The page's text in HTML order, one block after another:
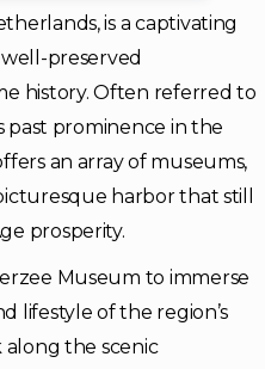
is a captivating
preserved
history. Often referred to
past prominence in the
an array of museums,
harbor that still
prosperity.
Museum to immerse
lifestyle of the region’s
along the scenic